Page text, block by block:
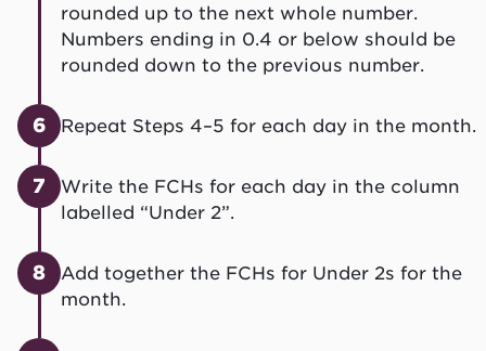
rounded up to the next whole number.
Numbers ending in 0.4 or below should be
rounded down to the previous number.
6 Repeat Steps 4–5 for each day in the month.
7
Write the FCHs for each day in the column
labelled “Under 2”.
8
Add together the FCHs for Under 2s for the
month.